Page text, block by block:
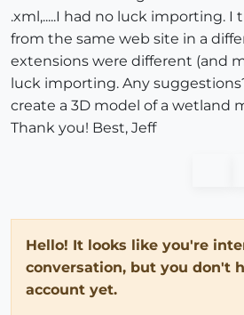
.xml,.....I had no luck importing.
from the same web site in a
extensions were different (and
luck importing. Any
create a 3D model of a wetland
Thank you! Best, Jeff
Hello! It looks like you're
conversation, but you don't
account yet.